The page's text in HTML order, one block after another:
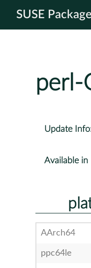
SUSE
perl-
Update
Available in
AArch64
ppc64le